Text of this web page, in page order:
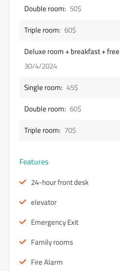
Double room: 50$
Triple room: 60$
Deluxe room + breakfast +
30/4/2024
Single room: 45$
Double room: 60$
Triple room: 70$
Features
24-hour front desk
elevator
Emergency Exit
Family rooms
Fire Alarm